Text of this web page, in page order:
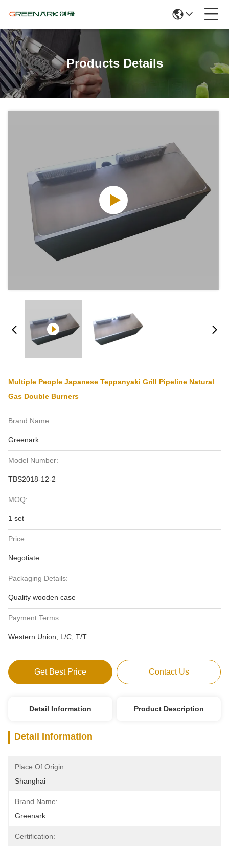
Products Details
Multiple People Japanese Teppanyaki Grill Pipeline Natural
Gas Double Burners
Brand Name:
Greenark
Model Number:
TBS2018-12-2
MOQ:
1 set
Price:
Negotiate
Packaging Details:
Quality wooden case
Payment Terms:
Western Union, L/C, T/T
Get Best Price Contact Us
Detail Information Product Description
Detail Information
Place Of Origin:
Shanghai
Brand Name:
Greenark
Certification: